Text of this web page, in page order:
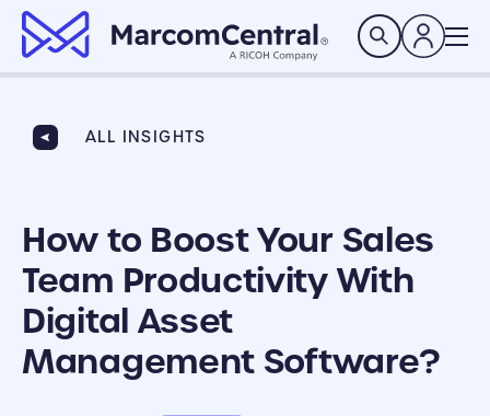
brand logo Search
ALL INSIGHTS
How to Boost Your Sales
Team Productivity With
Digital Asset
Management Software?